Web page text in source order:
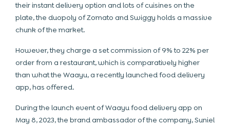
their instant delivery option and lots of cuisines on the
plate, the duopoly of Zomato and Swiggy holds a massive
chunk of the market.
However, they charge a set commission of 9% to 22% per
order from a restaurant, which is comparatively higher
than what the Waayu, a recently launched food delivery
app, has offered.
During the launch event of Waayu food delivery app on
May 8, 2023, the brand ambassador of the company, Suniel